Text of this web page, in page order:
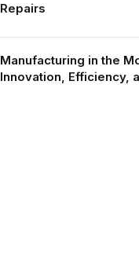
Repairs
Manufacturing in the
Innovation, Efficiency,